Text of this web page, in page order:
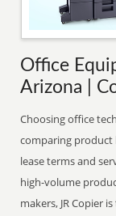
Office
Arizona |
Choosing office
comparing product
lease terms and
high-volume
makers, JR Copier